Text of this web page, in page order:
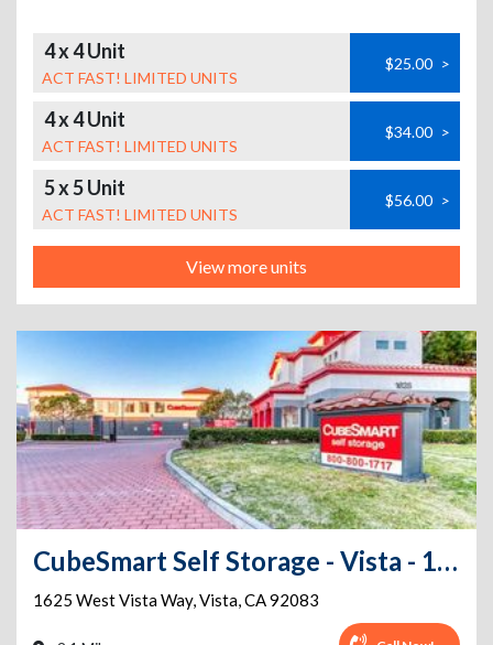
4 x 4 Unit
ACT FAST! LIMITED UNITS
$25.00 >
4 x 4 Unit
ACT FAST! LIMITED UNITS
$34.00 >
5 x 5 Unit
ACT FAST! LIMITED UNITS
$56.00 >
View more units
CubeSmart Self Storage - Vista - 1625 West Vista Way
1625 West Vista Way,Vista,CA92083